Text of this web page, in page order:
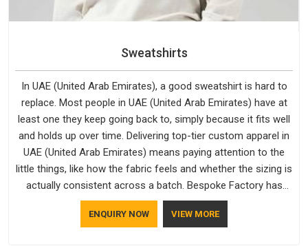
Sweatshirts
In UAE (United Arab Emirates), a good sweatshirt is hard to
replace. Most people in UAE (United Arab Emirates) have at
least one they keep going back to, simply because it fits well
and holds up over time. Delivering top-tier custom apparel in
UAE (United Arab Emirates) means paying attention to the
little things, like how the fabric feels and whether the sizing is
actually consistent across a batch. Bespoke Factory has
been doing exactly that for years in UAE (United Arab
Emirates) and it reflects in the work. If you are looking for
ENQUIRY NOW VIEW MORE